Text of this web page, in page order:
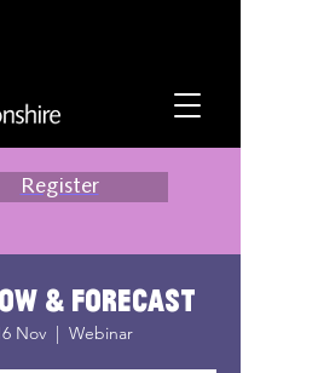
Register
& Forecast
Nov
  |
Webinar